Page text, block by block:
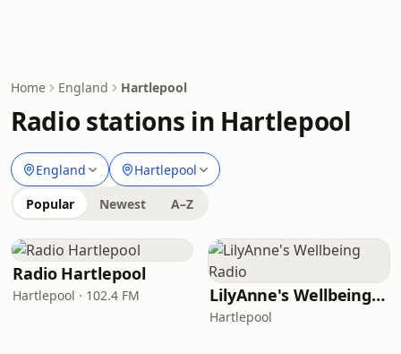
Home England Hartlepool
Radio stations in Hartlepool
England Hartlepool
Popular Newest A–Z
Radio Hartlepool
Hartlepool · 102.4 FM LilyAnne's Wellbeing Radio
Hartlepool